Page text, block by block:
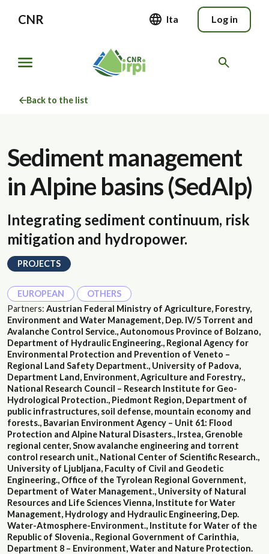
CNR Ita Log in
Back to the list
Sediment management
in Alpine basins (SedAlp)
Integrating sediment continuum, risk
mitigation and hydropower.
PROJECTS
EUROPEAN
OTHERS
Partners: Austrian Federal Ministry of Agriculture, Forestry,
Environment and Water Management, Dep. IV/5 Torrent and
Avalanche Control Service., Autonomous Province of Bolzano,
Department of Hydraulic Engineering., Regional Agency for
Environmental Protection and Prevention of Veneto –
Regional Land Safety Department., University of Padova,
Department Land, Environment, Agriculture and Forestry.,
National Research Council – Research Institute for Geo-
Hydrological Protection., Piedmont Region, Department of
public infrastructures, soil defense, mountain economy and
forests., Bavarian Environment Agency – Unit 61: Flood
Protection and Alpine Natural Disasters., Irstea, Grenoble
regional center, Snow avalanche engineering and torrent
control research unit., National Center of Scientific Research.,
University of Ljubljana, Faculty of Civil and Geodetic
Engineering., Office of the Tyrolean Regional Government,
Department of Water Management., University of Natural
Resources and Life Sciences Vienna, Institute for Water
Management, Hydrology and Hydraulic Engineering, Dep.
Water-Atmosphere-Environment., Institute for Water of the
Republic of Slovenia., Regional Government of Carinthia,
Department 8 – Environment, Water and Nature Protection.